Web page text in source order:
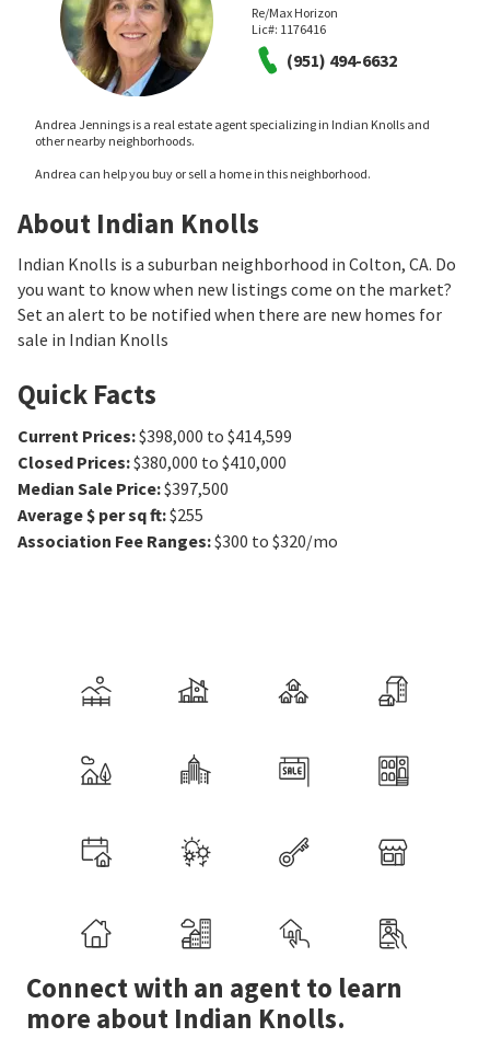
Re/Max Horizon
Lic#: 1176416
(951) 494-6632
Andrea Jennings is a real estate agent specializing in Indian Knolls and
other nearby neighborhoods.
Andrea can help you buy or sell a home in this neighborhood.
About Indian Knolls
Indian Knolls is a suburban neighborhood in Colton, CA. Do
you want to know when new listings come on the market?
Set an alert to be notified when there are new homes for
sale in Indian Knolls
Quick Facts
Current Prices:$398,000 to $414,599
Closed Prices:$380,000 to $410,000
Median Sale Price:$397,500
Average $ per sq ft:$255
Association Fee Ranges:$300 to $320/mo
Connect with an agent to learn
more about Indian Knolls.